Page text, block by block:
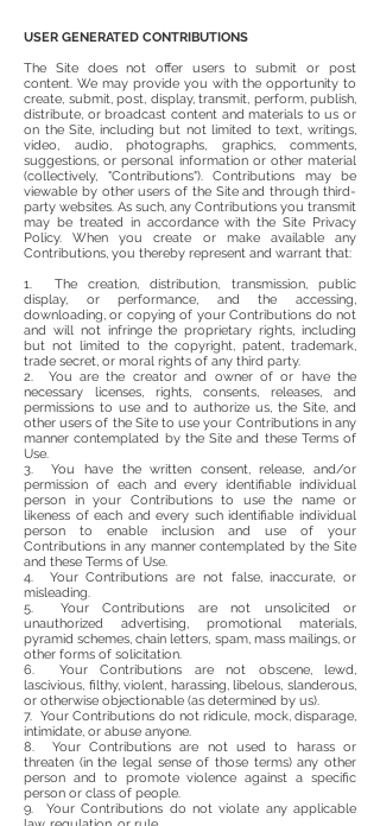
USER GENERATED CONTRIBUTIONS
The Site does not offer users to submit or post
content. We may provide you with the opportunity to
create, submit, post, display, transmit, perform, publish,
distribute, or broadcast content and materials to us or
on the Site, including but not limited to text, writings,
video, audio, photographs, graphics, comments,
suggestions, or personal information or other material
(collectively, "Contributions"). Contributions may be
viewable by other users of the Site and through third-
party websites. As such, any Contributions you transmit
may be treated in accordance with the Site Privacy
Policy. When you create or make available any
Contributions, you thereby represent and warrant that:
1. The creation, distribution, transmission, public
display, or performance, and the accessing,
downloading, or copying of your Contributions do not
and will not infringe the proprietary rights, including
but not limited to the copyright, patent, trademark,
trade secret, or moral rights of any third party.
2. You are the creator and owner of or have the
necessary licenses, rights, consents, releases, and
permissions to use and to authorize us, the Site, and
other users of the Site to use your Contributions in any
manner contemplated by the Site and these Terms of
Use.
3. You have the written consent, release, and/or
permission of each and every identifiable individual
person in your Contributions to use the name or
likeness of each and every such identifiable individual
person to enable inclusion and use of your
Contributions in any manner contemplated by the Site
and these Terms of Use.
4. Your Contributions are not false, inaccurate, or
misleading.
5. Your Contributions are not unsolicited or
unauthorized advertising, promotional materials,
pyramid schemes, chain letters, spam, mass mailings, or
other forms of solicitation.
6. Your Contributions are not obscene, lewd,
lascivious, filthy, violent, harassing, libelous, slanderous,
or otherwise objectionable (as determined by us).
7. Your Contributions do not ridicule, mock, disparage,
intimidate, or abuse anyone.
8. Your Contributions are not used to harass or
threaten (in the legal sense of those terms) any other
person and to promote violence against a specific
person or class of people.
9. Your Contributions do not violate any applicable